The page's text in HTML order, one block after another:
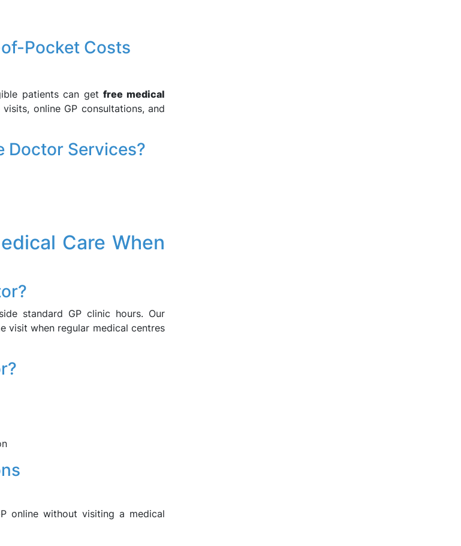
Pocket Costs
patients can getfree medical
online GP consultations, and
Doctor Services?
Care When
standard GP clinic hours. Our
visit when regular medical centres
online without visiting a medical